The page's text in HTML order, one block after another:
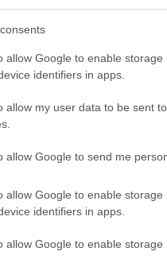
allow Google to enable
identifiers in apps.
allow my user data to be sent
allow Google to send me
allow Google to enable
identifiers in apps.
allow Google to enable
selection of both boy names
and meaningful list of
information.